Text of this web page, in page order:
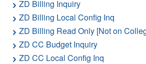
ZD Billing Inquiry
ZD Billing Local Config Inq
ZD Billing Read Only [Not on
ZD CC Budget Inquiry
ZD CC Local Config Inq